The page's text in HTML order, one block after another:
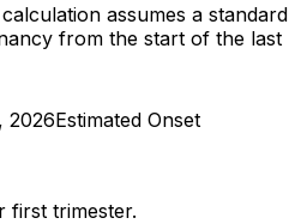
assumes a standard
from the start of the last
2026Estimated Onset
first trimester.